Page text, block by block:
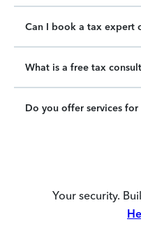
Can I book a tax expert
What is a free tax
Do you offer services for
Your security.